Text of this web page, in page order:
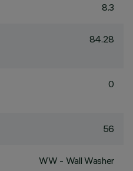
8.3
84.28
0
56
WW - Wall Washer